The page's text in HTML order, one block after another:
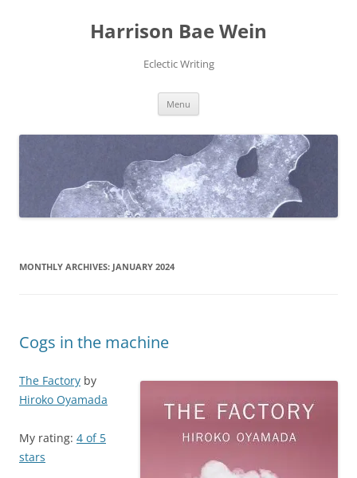
Harrison Bae Wein
Eclectic Writing
Menu
MONTHLY ARCHIVES: JANUARY 2024
Cogs in the machine
The Factory by
Hiroko Oyamada
My rating: 4 of 5
stars